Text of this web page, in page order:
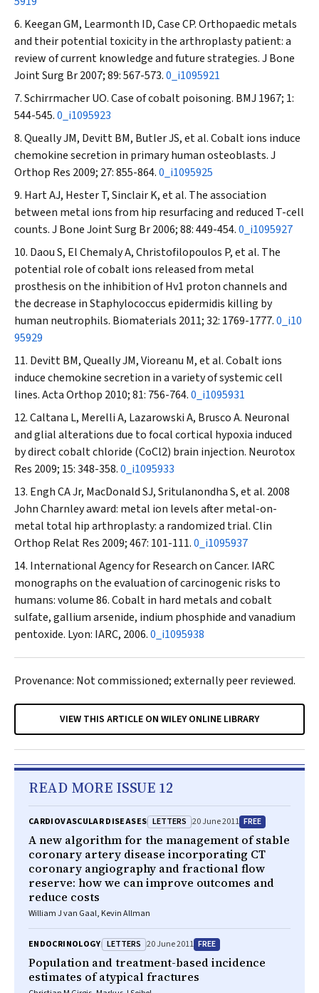
Keegan GM, Learmonth ID, Case CP. Orthopaedic metals
and their potential toxicity in the arthroplasty patient: a
review of current knowledge and future strategies.J Bone
Joint Surg Br2007; 89: 567-573.0_i1095921
Schirrmacher UO. Case of cobalt poisoning. BMJ 1967; 1:
544-545.0_i1095923
Queally JM, Devitt BM, Butler JS, et al. Cobalt ions induce
chemokine secretion in primary human osteoblasts.J
Orthop Res 2009; 27: 855-864.0_i1095925
Hart AJ, Hester T, Sinclair K, et al. The association
between metal ions from hip resurfacing and reduced T-cell
counts.J Bone Joint Surg Br2006; 88: 449-454.0_i1095927
Daou S, El Chemaly A, Christofilopoulos P, et al. The
potential role of cobalt ions released from metal
prosthesis on the inhibition of Hv1 proton channels and
the decrease inStaphylococcus epidermidis killing by
human neutrophils. Biomaterials 2011; 32: 1769-1777.0_i10
95929
Devitt BM, Queally JM, Vioreanu M, et al. Cobalt ions
induce chemokine secretion in a variety of systemic cell
lines.Acta Orthop 2010; 81: 756-764.0_i1095931
Caltana L, Merelli A, Lazarowski A, Brusco A. Neuronal
and glial alterations due to focal cortical hypoxia induced
by direct cobalt chloride (CoCl2) brain injection. Neurotox
Res 2009; 15: 348-358.0_i1095933
Engh CA Jr, MacDonald SJ, Sritulanondha S, et al. 2008
John Charnley award: metal ion levels after metal-on-
metal total hip arthroplasty: a randomized trial.Clin
Orthop Relat Res 2009; 467: 101-111.0_i1095937
International Agency for Research on Cancer. IARC
monographs on the evaluation of carcinogenic risks to
humans: volume 86. Cobalt in hard metals and cobalt
sulfate, gallium arsenide, indium phosphide and vanadium
pentoxide. Lyon: IARC, 2006.0_i1095938
Provenance: Not commissioned; externally peer reviewed.
VIEW THIS ARTICLE ON WILEY ONLINE LIBRARY
READ MORE ISSUE 12
CARDIOVASCULAR DISEASES LETTERS 20 June 2011 FREE
A new algorithm for the management of stable
coronary artery disease incorporating CT
coronary angiography and fractional flow
reserve: how we can improve outcomes and
reduce costs
William J van Gaal, Kevin Allman
ENDOCRINOLOGY LETTERS 20 June 2011 FREE
Population and treatment-based incidence
estimates of atypical fractures